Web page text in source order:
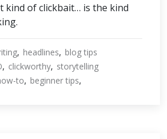
kind of clickbait… is the kind
headlines
blog tips
clickworthy storytelling
to beginner tips